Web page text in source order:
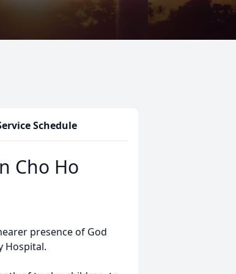
Schedule
Cho Ho
presence of God
Hospital.